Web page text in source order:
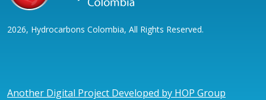
2026, Hydrocarbons Colombia, All Rights Reserved.
Another Digital Project Developed by HOP Group